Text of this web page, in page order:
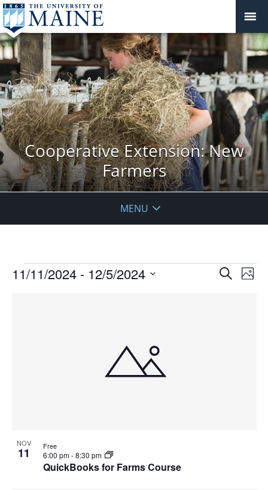
Cooperative Extension: New
Farmers
MENU
Events
Events
SearchPhoto
11/11/2024 - 12/5/2024
NOV
11
QuickBooks for Farms Course
6:00 pm-8:30 pm
Free